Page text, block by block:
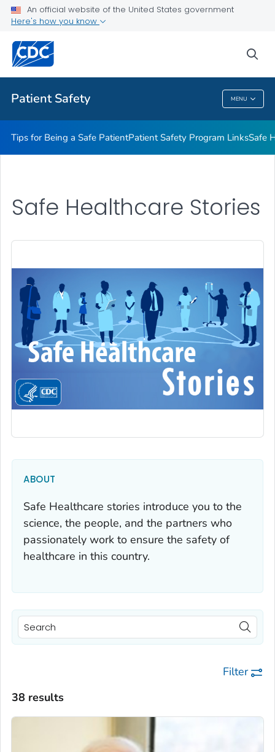
An official website of the United States government
Here's how you know
Patient Safety MENU
Related Topics
Patient Safety
Tips for Being a Safe PatientPatient Safety Program LinksSafe
Safe Healthcare Stories
ABOUT
Safe Healthcare stories introduce you to the
science, the people, and the partners who
passionately work to ensure the safety of
healthcare in this country.
Filter
38 results